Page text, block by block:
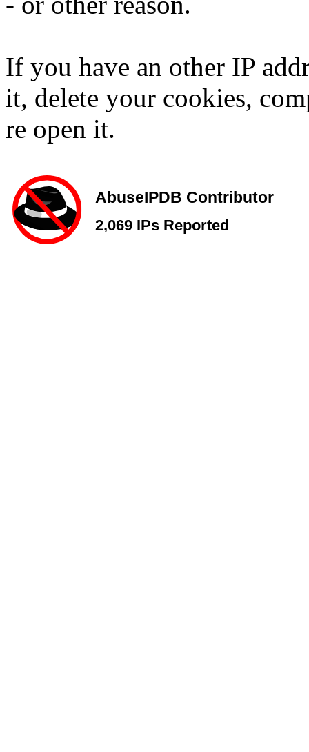
If you have an other IP
it, delete your cookies,
re open it.